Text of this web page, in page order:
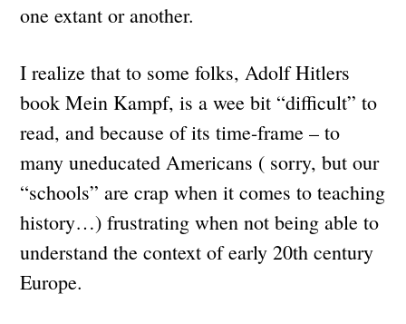
one extant or another.
I realize that to some folks, Adolf Hitlers
book Mein Kampf, is a wee bit “difficult” to
read, and because of its time-frame – to
many uneducated Americans ( sorry, but our
“schools” are crap when it comes to teaching
history…) frustrating when not being able to
understand the context of early 20th century
Europe.